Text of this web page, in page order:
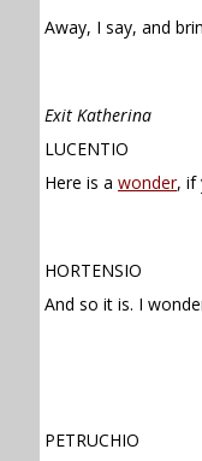
Away, I say, and
Exit Katherina
LUCENTIO
Here is a wonder, if
HORTENSIO
And so it is. I
PETRUCHIO